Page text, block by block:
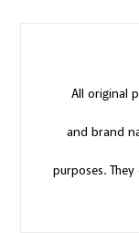
All original
and brand
purposes.